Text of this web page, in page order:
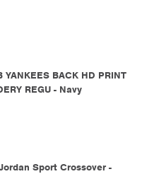
YANKEES BACK HD PRINT
REGU - Navy
Sport Crossover -